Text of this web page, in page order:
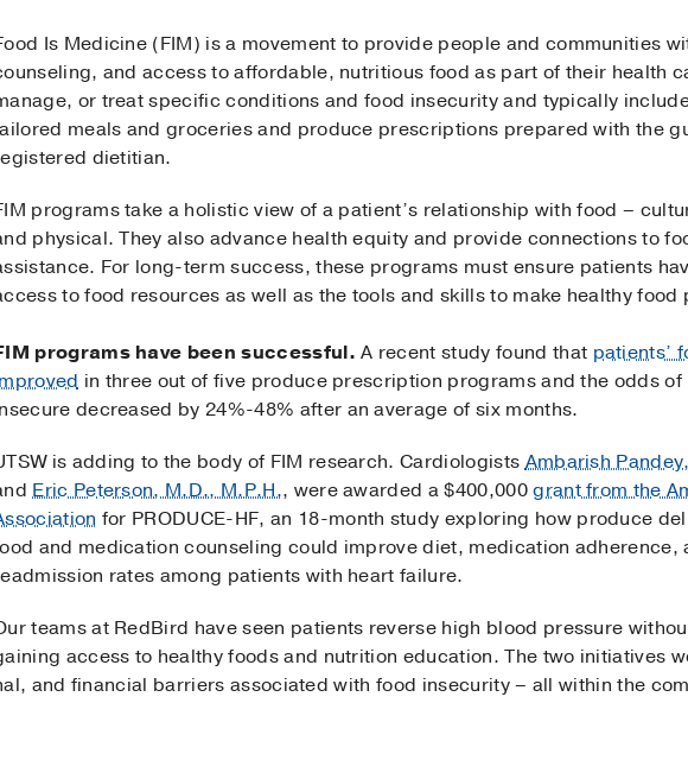
Is Medicine (FIM) is a movement to provide people and communities
and access to affordable, nutritious food as part of their health
or treat specific conditions and food insecurity and typically
meals and groceries and produce prescriptions prepared with the
dietitian.
programs take a holistic view of a patient’s relationship with food –
physical. They also advance health equity and provide connections to
For long-term success, these programs must ensure patients
to food resources as well as the tools and skills to make healthy food
programs have been successful. A recent study found that patients’
in three out of five produce prescription programs and the odds
decreased by 24%-48% after an average of six months.
is adding to the body of FIM research. CardiologistsAmbarish
Eric Peterson, M.D., M.P.H., were awarded a $400,000grant from the
for PRODUCE-HF, an 18-month study exploring how produce
and medication counseling could improve diet, medication adherence,
rates among patients with heart failure.
teams at RedBird have seen patients reverse high blood pressure
access to healthy foods and nutrition education. The two initiatives
and financial barriers associated with food insecurity – all within the